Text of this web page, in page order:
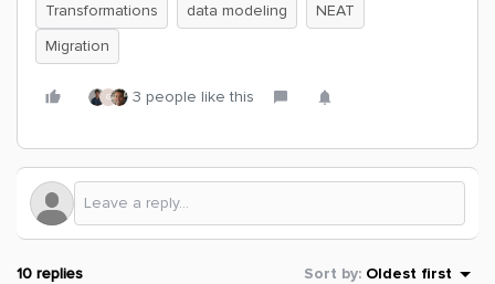
Transformations data modeling
NEAT
Migration
G 3 people like this
10 replies Sort by: Oldest first